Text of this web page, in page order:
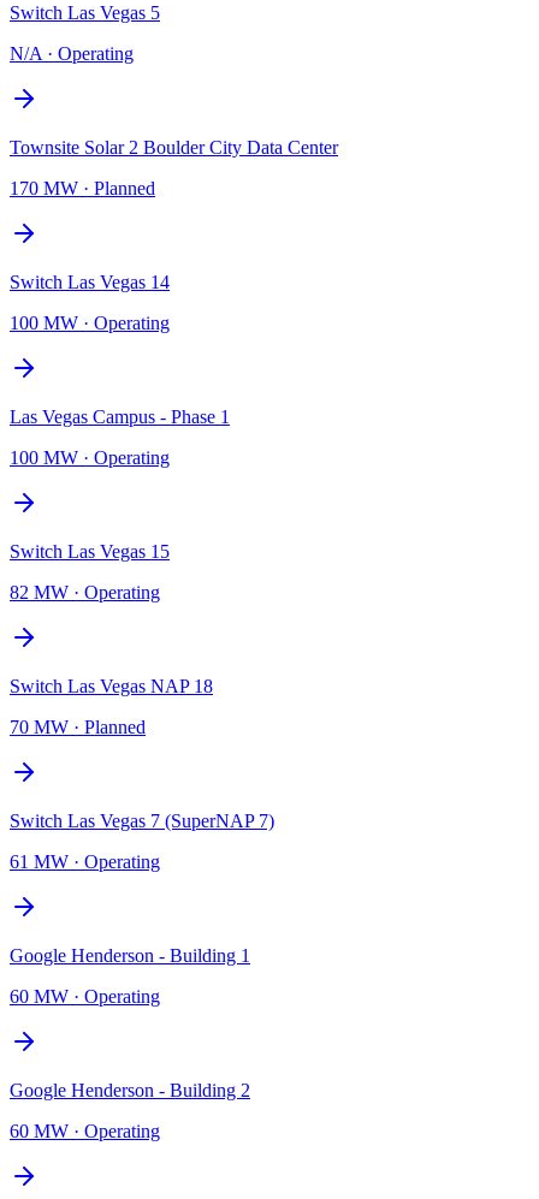
Switch Las Vegas 5
N/A · Operating
Townsite Solar 2 Boulder City Data Center
170 MW · Planned
Switch Las Vegas 14
100 MW · Operating
Las Vegas Campus - Phase 1
100 MW · Operating
Switch Las Vegas 15
82 MW · Operating
Switch Las Vegas NAP 18
70 MW · Planned
Switch Las Vegas 7 (SuperNAP 7)
61 MW · Operating
Google Henderson - Building 1
60 MW · Operating
Google Henderson - Building 2
60 MW · Operating